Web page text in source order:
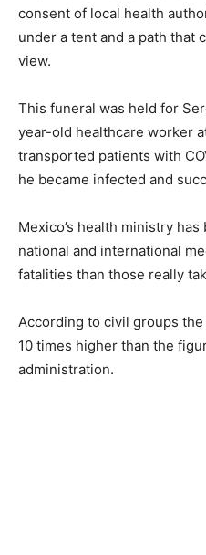
consent of local health
under a tent and a path that
view.
This funeral was held for
year-old healthcare worker
transported patients with
he became infected and
Mexico’s health ministry
national and international
fatalities than those really
According to civil groups
10 times higher than the
administration.